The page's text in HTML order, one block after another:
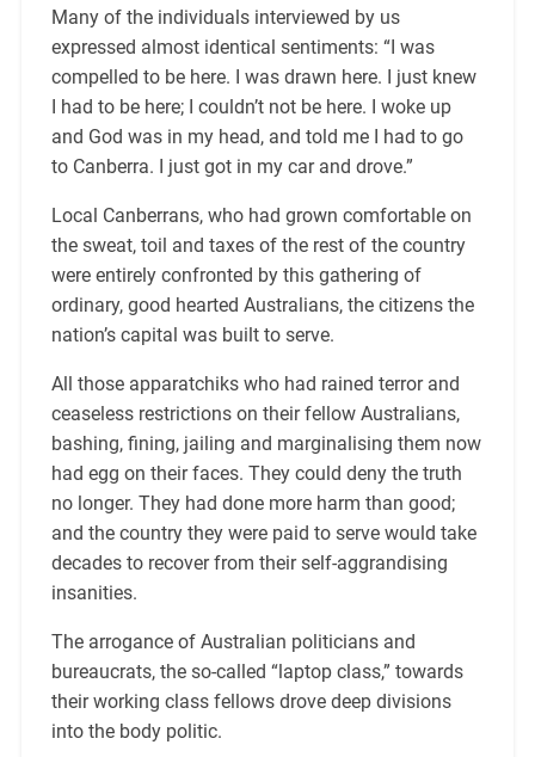
Many of the individuals interviewed by us
expressed almost identical sentiments: “I was
compelled to be here. I was drawn here. I just knew
I had to be here; I couldn’t not be here. I woke up
and God was in my head, and told me I had to go
to Canberra. I just got in my car and drove.”
Local Canberrans, who had grown comfortable on
the sweat, toil and taxes of the rest of the country
were entirely confronted by this gathering of
ordinary, good hearted Australians, the citizens the
nation’s capital was built to serve.
All those apparatchiks who had rained terror and
ceaseless restrictions on their fellow Australians,
bashing, fining, jailing and marginalising them now
had egg on their faces. They could deny the truth
no longer. They had done more harm than good;
and the country they were paid to serve would take
decades to recover from their self-aggrandising
insanities.
The arrogance of Australian politicians and
bureaucrats, the so-called “laptop class,” towards
their working class fellows drove deep divisions
into the body politic.